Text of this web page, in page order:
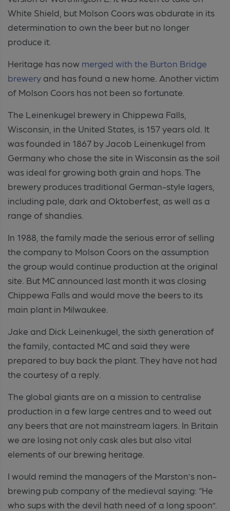
White Shield, but Molson Coors was obdurate in its
determination to own the beer but no longer
produce it.
Heritage has now merged with the Burton Bridge
brewery and has found a new home. Another victim
of Molson Coors has not been so fortunate.
The Leinenkugel brewery in Chippewa Falls,
Wisconsin, in the United States, is 157 years old. It
was founded in 1867 by Jacob Leinenkugel from
Germany who chose the site in Wisconsin as the soil
was ideal for growing both grain and hops. The
brewery produces traditional German-style lagers,
including pale, dark and Oktoberfest, as well as a
range of shandies.
In 1988, the family made the serious error of selling
the company to Molson Coors on the assumption
the group would continue production at the original
site. But MC announced last month it was closing
Chippewa Falls and would move the beers to its
main plant in Milwaukee.
Jake and Dick Leinenkugel, the sixth generation of
the family, contacted MC and said they were
prepared to buy back the plant. They have not had
the courtesy of a reply.
The global giants are on a mission to centralise
production in a few large centres and to weed out
any beers that are not mainstream lagers. In Britain
we are losing not only cask ales but also vital
elements of our brewing heritage.
I would remind the managers of the Marston’s non-
brewing pub company of the medieval saying: “He
who sups with the devil hath need of a long spoon”.